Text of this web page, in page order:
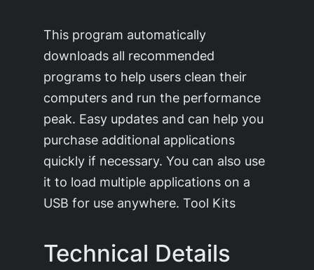
This program automatically
downloads all recommended
programs to help users clean their
computers and run the performance
peak. Easy updates and can help you
purchase additional applications
quickly if necessary. You can also use
it to load multiple applications on a
USB for use anywhere. Tool Kits
Technical Details